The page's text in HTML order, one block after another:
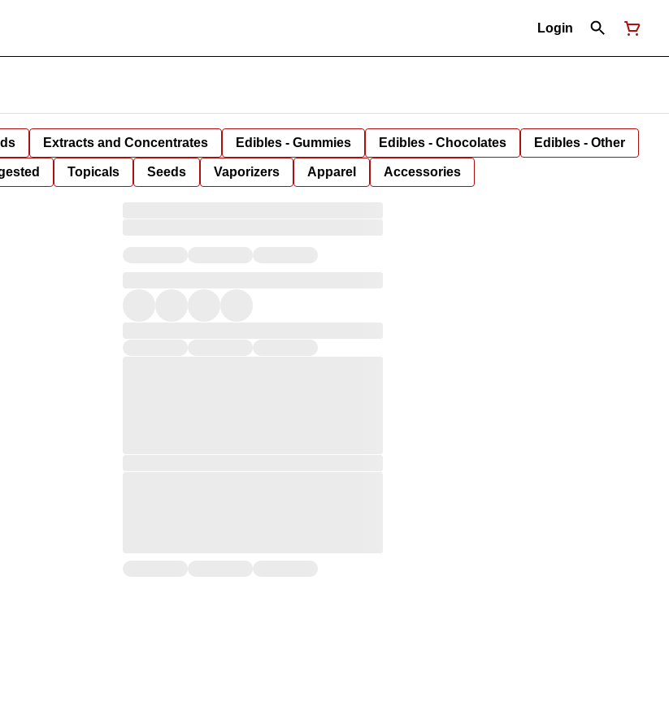
Login
Extracts and Concentrates Edibles - Gummies Edibles - Chocolates Edibles - Other
Topicals Seeds Vaporizers Apparel Accessories